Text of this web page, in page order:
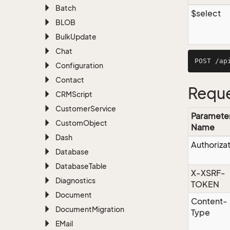
Batch
BLOB
BulkUpdate
Chat
Configuration
Contact
CRMScript
CustomerService
CustomObject
Dash
Database
DatabaseTable
Diagnostics
Document
DocumentMigration
EMail
$select
Name
X-XSRF-
TOKEN
Content-
Type